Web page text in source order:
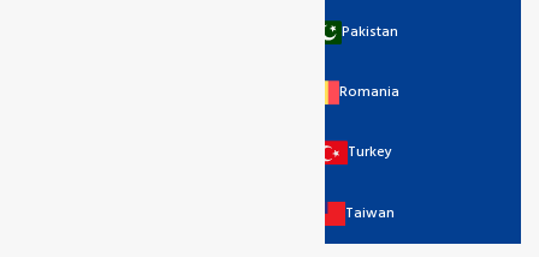
Pakistan
Romania
Turkey
Taiwan